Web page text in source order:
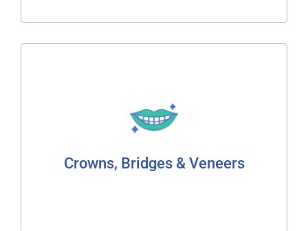
Crowns, Bridges & Veneers
Porcelain Bonded